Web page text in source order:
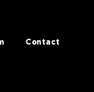
Contact